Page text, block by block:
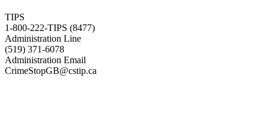
TIPS
1-800-222-TIPS (8477)
Administration Line
(519) 371-6078
Administration Email
CrimeStopGB@cstip.ca